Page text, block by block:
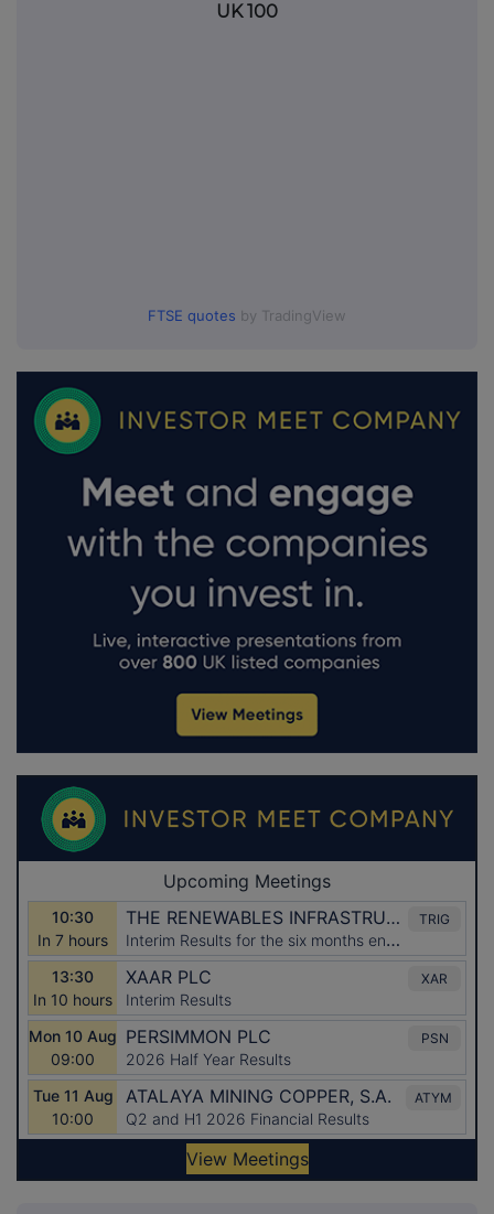
UK 100
FTSE quotes by TradingView